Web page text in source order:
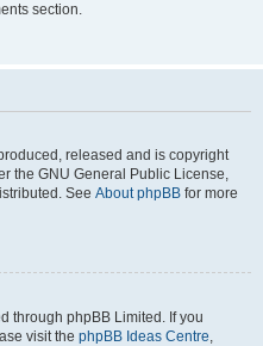
section.
released and is copyright
the GNU General Public License,
See About phpBB for more
through phpBB Limited. If you
visit the phpBB Ideas Centre,